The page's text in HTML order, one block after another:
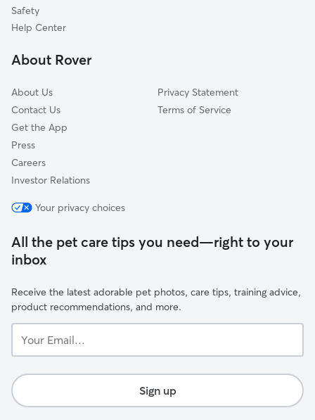
Safety
Help Center
About Rover
About Us
Contact Us
Get the App
Press
Careers
Investor Relations
Privacy Statement
Terms of Service
Your privacy choices
All the pet care tips you need—right to your
inbox
Receive the latest adorable pet photos, care tips, training advice,
product recommendations, and more.
Email...
Sign up